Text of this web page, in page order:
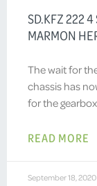
SD.KFZ 222 4
MARMON
The wait for
chassis has
for the
READ MORE
September 18, 2020